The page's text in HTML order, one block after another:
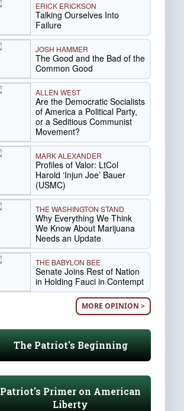
ERICK ERICKSON
Talking Ourselves Into
Failure
JOSH HAMMER
The Good and the Bad of the
Common Good
ALLEN WEST
Are the Democratic Socialists
of America a Political Party,
or a Seditious Communist
Movement?
MARK ALEXANDER
Profiles of Valor: LtCol
Harold ‘Injun Joe’ Bauer
(USMC)
THE WASHINGTON STAND
Why Everything We Think
We Know About Marijuana
Needs an Update
THE BABYLON BEE
Senate Joins Rest of Nation
in Holding Fauci in Contempt
MORE OPINION >
The Patriot's Beginning
Patriot's Primer on American
Liberty